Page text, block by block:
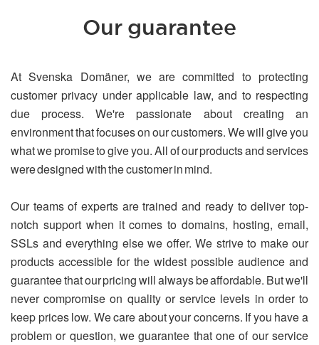
Our guarantee
At Svenska Domäner, we are committed to protecting
customer privacy under applicable law, and to respecting
due process. We're passionate about creating an
environment that focuses on our customers. We will give you
what we promise to give you. All of our products and services
were designed with the customer in mind.
Our teams of experts are trained and ready to deliver top-
notch support when it comes to domains, hosting, email,
SSLs and everything else we offer. We strive to make our
products accessible for the widest possible audience and
guarantee that our pricing will always be affordable. But we'll
never compromise on quality or service levels in order to
keep prices low. We care about your concerns. If you have a
problem or question, we guarantee that one of our service